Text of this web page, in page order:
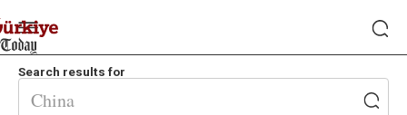
Search results for